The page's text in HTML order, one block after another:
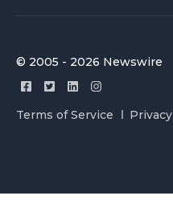
© 2005 - 2026 Newswire
Terms of Service Privacy